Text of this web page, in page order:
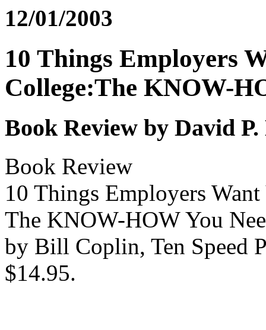
12/01/2003
10 Things Employers
College:The KNOW-
Book Review by David
Book Review
10 Things Employers
The KNOW-HOW You
by Bill Coplin, Ten Speed
$14.95.